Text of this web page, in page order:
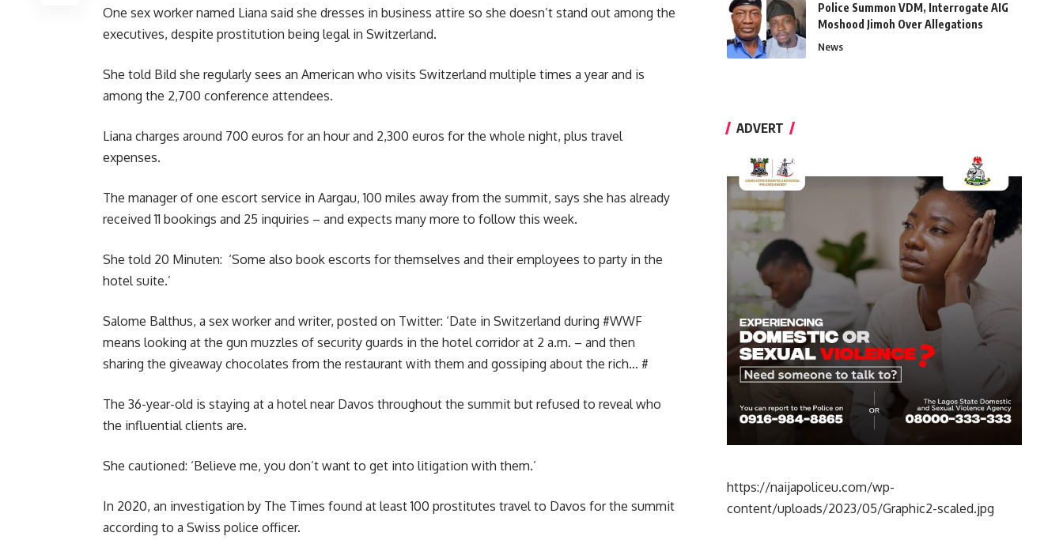
One sex worker named Liana said she dresses in business attire so she doesn’t stand out among the
executives, despite prostitution being legal in Switzerland.
She told Bild she regularly sees an American who visits Switzerland multiple times a year and is
among the 2,700 conference attendees.
Liana charges around 700 euros for an hour and 2,300 euros for the whole night, plus travel
expenses.
The manager of one escort service in Aargau, 100 miles away from the summit, says she has already
received 11 bookings and 25 inquiries – and expects many more to follow this week.
She told 20 Minuten: ‘Some also book escorts for themselves and their employees to party in the
hotel suite.’
Salome Balthus, a sex worker and writer, posted on Twitter: ‘Date in Switzerland during #WWF
means looking at the gun muzzles of security guards in the hotel corridorat 2 a.m. – and then
sharing the giveaway chocolates from the restaurant with them and gossiping about the rich… #
The 36-year-old is staying at a hotel near Davos throughout the summit but refused to reveal who
the influential clients are.
She cautioned: ‘Believe me, you don’t want to get into litigation with them.’
In 2020, an investigation by The Times found at least 100 prostitutes travel to Davos for the summit
according to a Swiss police officer.
Police Summon VDM, Interrogate AIG
Moshood Jimoh Over Allegations
News
ADVERT
https://naijapoliceu.com/wp-
content/uploads/2023/05/Graphic2-scaled.jpg